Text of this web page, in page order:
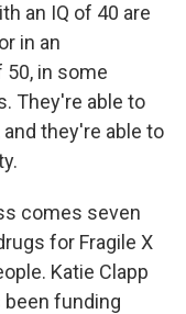
an IQ of 40 are
in an
50, in some
They're able to
they're able to
comes seven
for Fragile X
Katie Clapp
been funding